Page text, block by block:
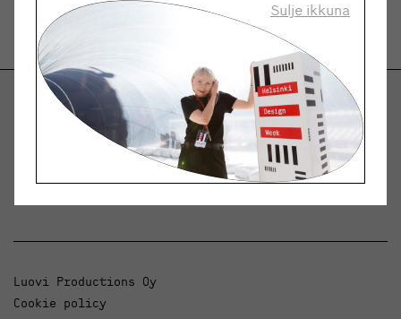
Helsinki Design Weekly
Dialogue, news and phenomena in design and
Luovi Productions Oy
Cookie policy
Sulje ikkuna